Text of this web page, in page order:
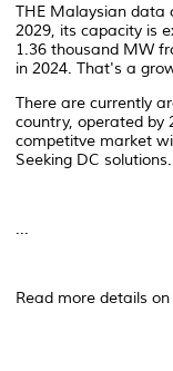
THE Malaysian data
2029, its capacity is
1.36 thousand MW
in 2024. That's a
There are currently
country, operated by
competitve market
Seeking DC solutions.
...
Read more details